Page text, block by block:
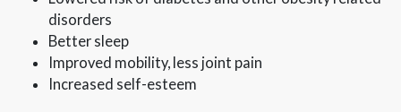
disorders
Better sleep
Improved mobility, less joint pain
Increased self-esteem